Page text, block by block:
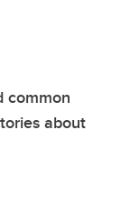
common
about